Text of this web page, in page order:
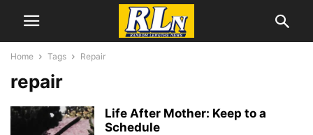
Home Tags Repair
repair
Life After Mother: Keep to a
Schedule